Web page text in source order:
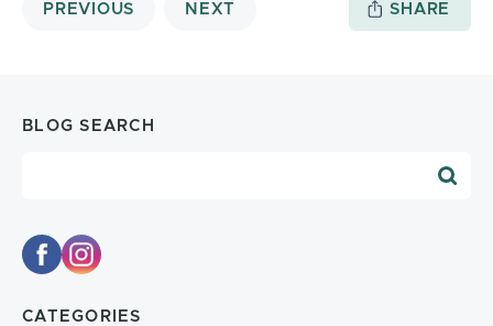
PREVIOUS NEXT SHARE
BLOG SEARCH
CATEGORIES